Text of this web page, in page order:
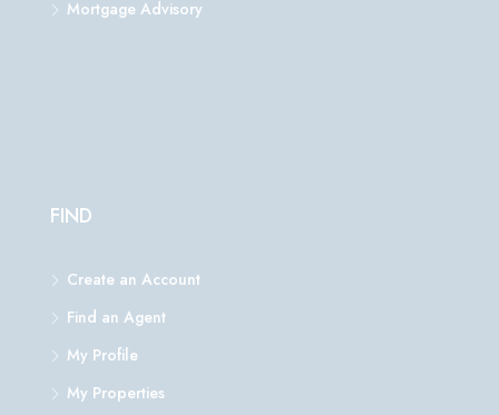
Mortgage Advisory
FIND
Create an Account
Find an Agent
My Profile
My Properties